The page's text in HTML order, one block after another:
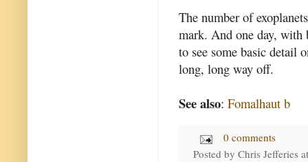
The number of
mark. And one day, with
to see some basic detail
long, long way off.
See also: Fomalhaut b
0 comments
Posted by Chris Jefferies